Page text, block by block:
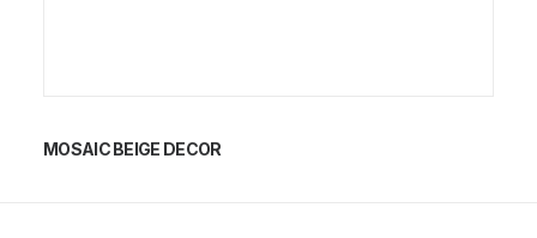
MOSAIC BEIGE DECOR